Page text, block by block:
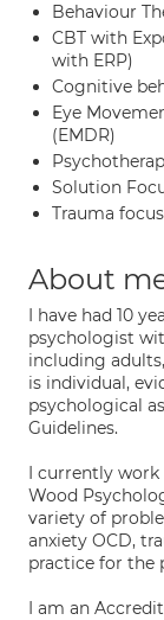
Behaviour
CBT with
with ERP)
Cognitive
Eye
(EMDR)
Solution
Trauma
About
I have had 10
psychologist
including
is individual,
psychological
Guidelines.
I currently
Wood
variety of
anxiety OCD,
practice for the
I am an